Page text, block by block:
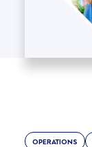
OPERATIONS